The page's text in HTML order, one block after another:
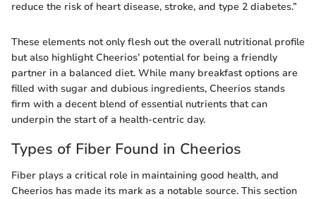
reduce the risk of heart disease, stroke, and type 2 diabetes.”
These elements not only flesh out the overall nutritional profile
but also highlight Cheerios’ potential for being a friendly
partner in a balanced diet. While many breakfast options are
filled with sugar and dubious ingredients, Cheerios stands
firm with a decent blend of essential nutrients that can
underpin the start of a health-centric day.
Types of Fiber Found in Cheerios
Fiber plays a critical role in maintaining good health, and
Cheerios has made its mark as a notable source. This section